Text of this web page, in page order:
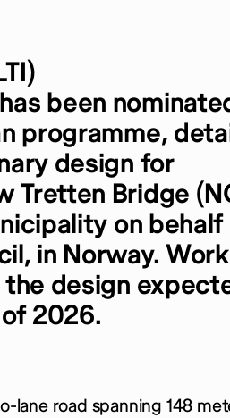
been
programme,
design for
Tretten Bridge
on
in Norway.
design
2026.
road spanning 148